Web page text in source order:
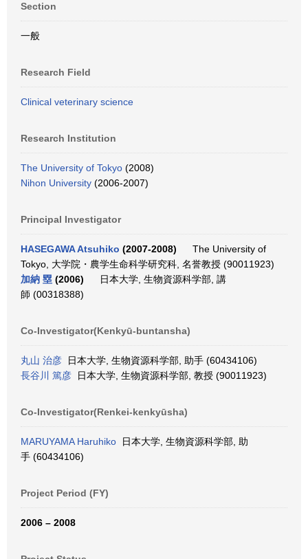
Section
一般
Research Field
Clinical veterinary science
Research Institution
The University of Tokyo (2008)
Nihon University (2006-2007)
Principal Investigator
HASEGAWA Atsuhiko (2007-2008)
The University of
Tokyo, 大学院・農学生命科学研究科, 名誉教授 (90011923)
加納 塁 (2006)
日本大学, 生物資源科学部, 講
師 (00318388)
Co-Investigator(Kenkyū-buntansha)
丸山 治彦 日本大学, 生物資源科学部, 助手 (60434106)
長谷川 篤彦 日本大学, 生物資源科学部, 教授 (90011923)
Co-Investigator(Renkei-kenkyūsha)
MARUYAMA Haruhiko 日本大学, 生物資源科学部, 助
手 (60434106)
Project Period (FY)
2006 – 2008